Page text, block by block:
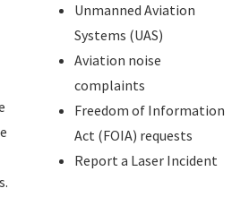
Unmanned Aviation
Systems (UAS)
Aviation noise
complaints
Freedom of Information
Act (FOIA) requests
Report a Laser Incident